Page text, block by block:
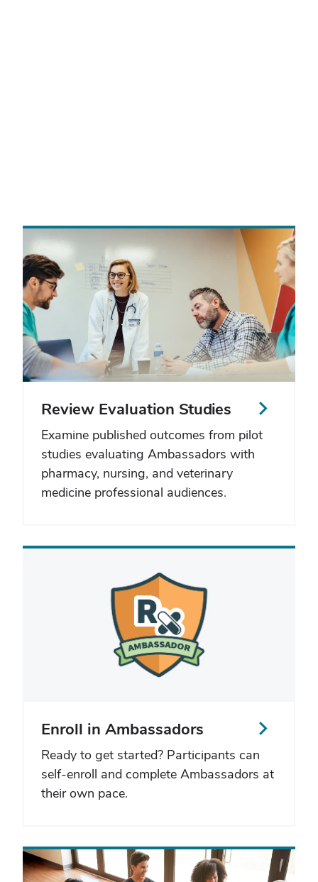
Review Evaluation Studies
Examine published outcomes from pilot
studies evaluating Ambassadors with
pharmacy, nursing, and veterinary
medicine professional audiences.
Enroll in Ambassadors
Ready to get started? Participants can
self-enroll and complete Ambassadors at
their own pace.